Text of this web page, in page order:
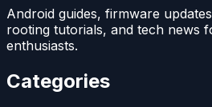
Android guides, firmware
rooting tutorials, and tech news
enthusiasts.
Categories